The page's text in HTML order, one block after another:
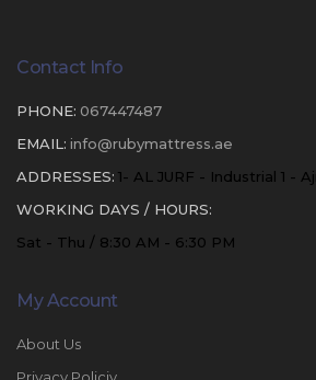
Contact Info
PHONE: 067447487
EMAIL: info@rubymattress.ae
ADDRESSES: 1- AL JURF - Industrial 1 -
WORKING DAYS / HOURS:
Sat - Thu / 8:30 AM - 6:30 PM
My Account
About Us